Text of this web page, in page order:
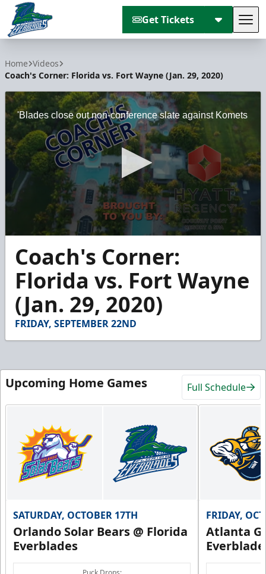
Get Tickets
Home Videos
Coach's Corner: Florida vs. Fort Wayne (Jan. 29, 2020)
'Blades close out non-conference slate against Komets
seconds
minutes,
seconds
Coach's Corner:
Florida vs. Fort Wayne
(Jan. 29, 2020)
FRIDAY, SEPTEMBER 22ND
Upcoming Home Games Full Schedule
SATURDAY, OCTOBER 17TH
Orlando Solar Bears @ Florida
Everblades
FRIDAY,
Atlanta